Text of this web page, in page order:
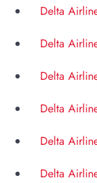
Delta
Delta
Delta
Delta
Delta
Delta